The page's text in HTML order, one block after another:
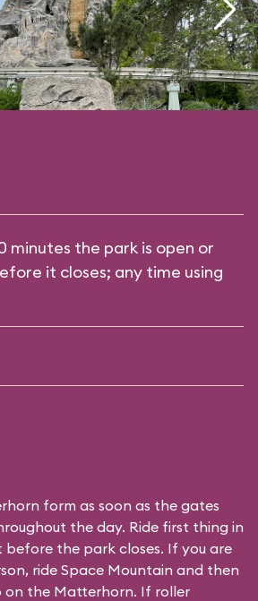
minutes the park is open or
it closes; any time using
form as soon as the gates
the day. Ride first thing in
before the park closes. If you are
ride Space Mountain and then
on the Matterhorn. If roller